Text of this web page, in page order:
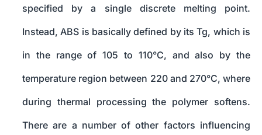
specified by a single discrete melting point.
Instead, ABS is basically defined by its Tg, which is
in the range of 105 to 110°C, and also by the
temperature region between 220 and 270°C, where
during thermal processing the polymer softens.
There are a number of other factors influencing